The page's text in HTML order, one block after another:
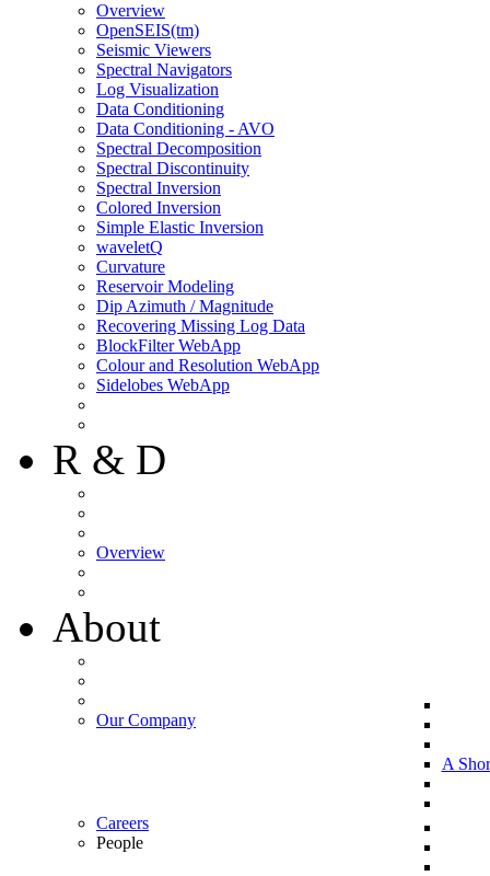
Overview
OpenSEIS(tm)
Seismic Viewers
Spectral Navigators
Log Visualization
Data Conditioning
Data Conditioning - AVO
Spectral Decomposition
Spectral Discontinuity
Spectral Inversion
Colored Inversion
Simple Elastic Inversion
waveletQ
Curvature
Reservoir Modeling
Dip Azimuth / Magnitude
Recovering Missing Log Data
BlockFilter WebApp
Colour and Resolution WebApp
Sidelobes WebApp
R & D
Overview
About
Our Company
A
Careers
People